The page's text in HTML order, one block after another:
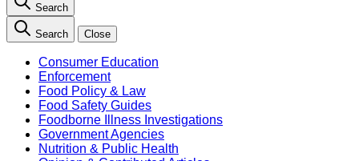
Search
Search Close
Consumer Education
Enforcement
Food Policy & Law
Food Safety Guides
Foodborne Illness Investigations
Government Agencies
Nutrition & Public Health